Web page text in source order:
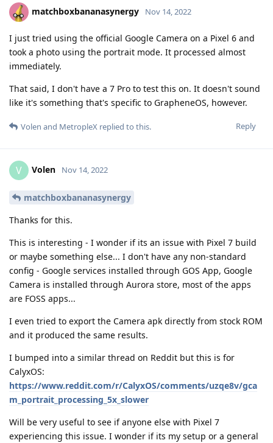
matchboxbananasynergy Nov 14, 2022
I just tried using the official Google Camera on a Pixel 6 and
took a photo using the portrait mode. It processed almost
immediately.
That said, I don't have a 7 Pro to test this on. It doesn't sound
like it's something that's specific to GrapheneOS, however.
Reply
Volen and MetropleX replied to this.
V Volen Nov 14, 2022
matchboxbananasynergy
Thanks for this.
This is interesting - I wonder if its an issue with Pixel 7 build
or maybe something else... I don't have any non-standard
config - Google services installed through GOS App, Google
Camera is installed through Aurora store, most of the apps
are FOSS apps...
I even tried to export the Camera apk directly from stock ROM
and it produced the same results.
I bumped into a similar thread on Reddit but this is for
CalyxOS:
https://www.reddit.com/r/CalyxOS/comments/uzqe8v/gca
m_portrait_processing_5x_slower
Will be very useful to see if anyone else with Pixel 7
experiencing this issue. I wonder if its my setup or a general